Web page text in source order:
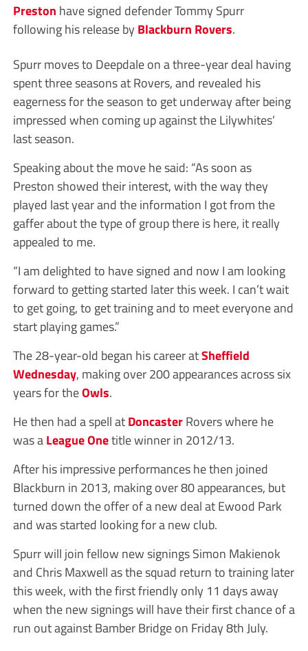
Preston have signed defender Tommy Spurr
following his release by Blackburn Rovers.
Spurr moves to Deepdale on a three-year deal having
spent three seasons at Rovers, and revealed his
eagerness for the season to get underway after being
impressed when coming up against the Lilywhites’
last season.
Speaking about the move he said: “As soon as
Preston showed their interest, with the way they
played last year and the information I got from the
gaffer about the type of group there is here, it really
appealed to me.
“I am delighted to have signed and now I am looking
forward to getting started later this week. I can’t wait
to get going, to get training and to meet everyone and
start playing games.”
The 28-year-old began his career atSheffield
Wednesday, making over 200 appearances across six
years for theOwls.
He then had a spell atDoncasterRovers where he
was aLeague Onetitle winner in 2012/13.
After his impressive performances he then joined
Blackburn in 2013, making over 80 appearances, but
turned down the offer of a new deal at Ewood Park
and was started looking for a new club.
Spurr will join fellow new signings Simon Makienok
and Chris Maxwell as the squad return to training later
this week, with the first friendly only 11 days away
when the new signings will have their first chance of a
run out against Bamber Bridge on Friday 8th July.